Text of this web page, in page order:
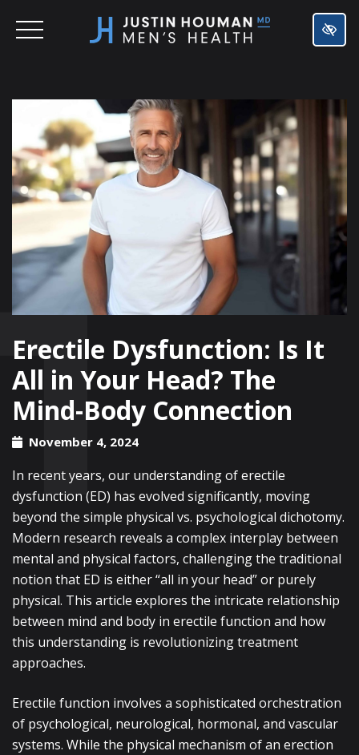
SKIP
TO
Erectile Dysfunction: Is It
All in Your Head? The
Mind-Body Connection
November 4, 2024
In recent years, our understanding of erectile
dysfunction (ED) has evolved significantly, moving
beyond the simple physical vs. psychological dichotomy.
Modern research reveals a complex interplay between
mental and physical factors, challenging the traditional
notion that ED is either “all in your head” or purely
physical. This article explores the intricate relationship
between mind and body in erectile function and how
this understanding is revolutionizing treatment
approaches.
Erectile function involves a sophisticated orchestration
of psychological, neurological, hormonal, and vascular
systems. While the physical mechanism of an erection